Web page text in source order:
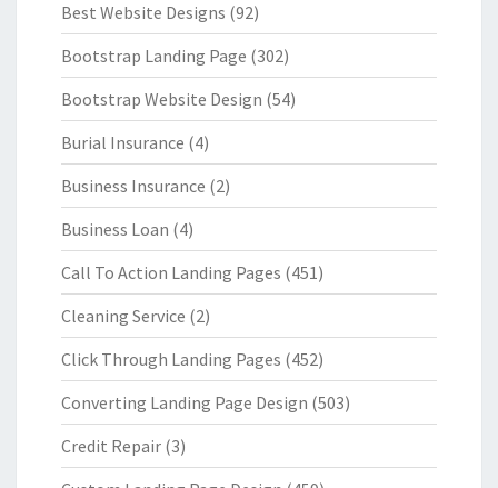
Best Website Designs (92)
Bootstrap Landing Page (302)
Bootstrap Website Design (54)
Burial Insurance (4)
Business Insurance (2)
Business Loan (4)
Call To Action Landing Pages (451)
Cleaning Service (2)
Click Through Landing Pages (452)
Converting Landing Page Design (503)
Credit Repair (3)